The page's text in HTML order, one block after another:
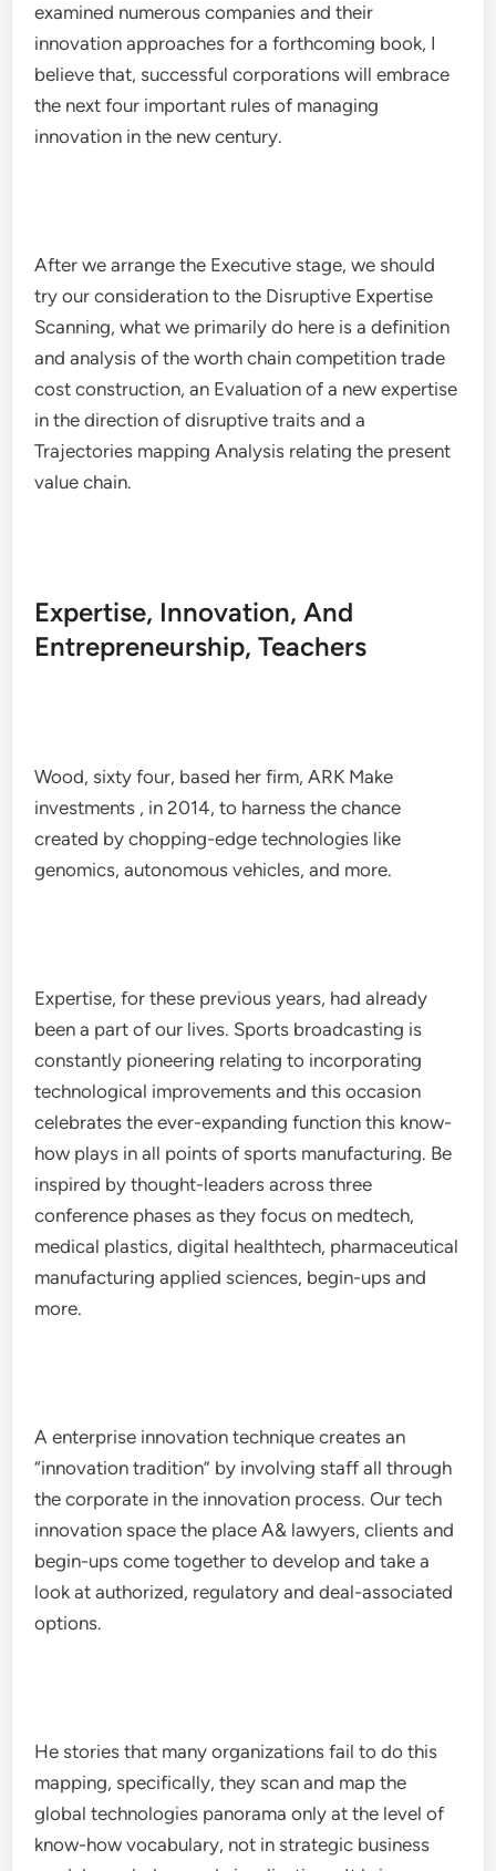
examined numerous companies and their
innovation approaches for a forthcoming book, I
believe that, successful corporations will embrace
the next four important rules of managing
innovation in the new century.
After we arrange the Executive stage, we should
try our consideration to the Disruptive Expertise
Scanning, what we primarily do here is a definition
and analysis of the worth chain competition trade
cost construction, an Evaluation of a new expertise
in the direction of disruptive traits and a
Trajectories mapping Analysis relating the present
value chain.
Expertise, Innovation, And
Entrepreneurship, Teachers
Wood, sixty four, based her firm, ARK Make
investments , in 2014, to harness the chance
created by chopping-edge technologies like
genomics, autonomous vehicles, and more.
Expertise, for these previous years, had already
been a part of our lives. Sports broadcasting is
constantly pioneering relating to incorporating
technological improvements and this occasion
celebrates the ever-expanding function this know-
how plays in all points of sports manufacturing. Be
inspired by thought-leaders across three
conference phases as they focus on medtech,
medical plastics, digital healthtech, pharmaceutical
manufacturing applied sciences, begin-ups and
more.
A enterprise innovation technique creates an
“innovation tradition” by involving staff all through
the corporate in the innovation process. Our tech
innovation space the place A& lawyers, clients and
begin-ups come together to develop and take a
look at authorized, regulatory and deal-associated
options.
He stories that many organizations fail to do this
mapping, specifically, they scan and map the
global technologies panorama only at the level of
know-how vocabulary, not in strategic business